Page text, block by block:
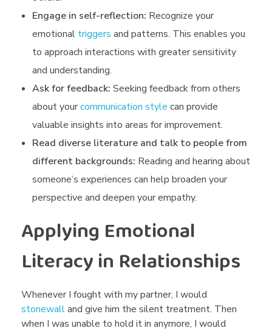
Engage in self-reflection: Recognize your
emotional triggers and patterns. This enables you
to approach interactions with greater sensitivity
and understanding.
Ask for feedback: Seeking feedback from others
about yourcommunication style can provide
valuable insights into areas for improvement.
Read diverse literature and talk to people from
different backgrounds: Reading and hearing about
someone’s experiences can help broaden your
perspective and deepen your empathy.
Applying Emotional
Literacy in Relationships
Whenever I fought with my partner, I would
stonewalland give him the silent treatment. Then
when I was unable to hold it in anymore, I would